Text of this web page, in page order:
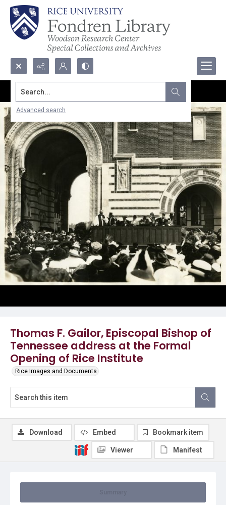
Search...
Advanced search
Thomas F. Gailor, Episcopal Bishop of
Tennessee address at the Formal
Opening of Rice Institute
Rice Images and Documents
Download Embed Bookmark item
Viewer Manifest